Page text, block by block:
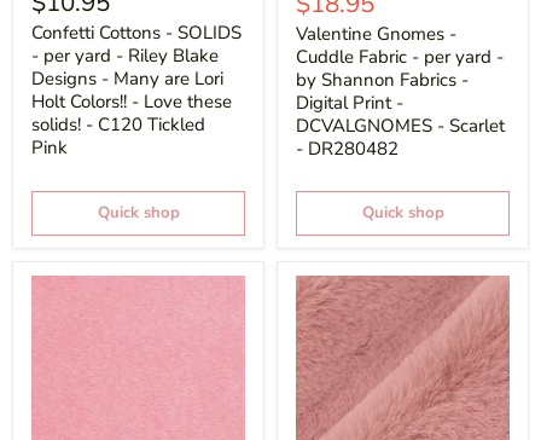
Confetti Cottons - SOLIDS
- per yard - Riley Blake
Designs - Many are Lori
Holt Colors!! - Love these
solids! - C120 Tickled
Pink
Quick shop
price
Valentine Gnomes -
Cuddle Fabric - per yard -
by Shannon Fabrics -
Digital Print -
DCVALGNOMES - Scarlet
- DR280482
Quick shop